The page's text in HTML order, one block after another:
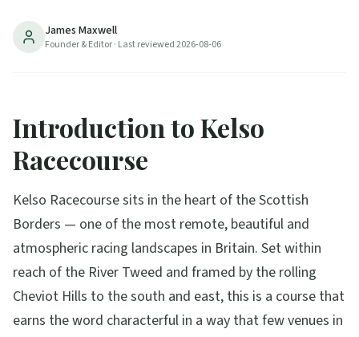
James Maxwell
Founder & Editor· Last reviewed2026-08-06
Introduction to Kelso
Racecourse
Kelso Racecourse sits in the heart of the Scottish
Borders — one of the most remote, beautiful and
atmospheric racing landscapes in Britain. Set within
reach of the River Tweed and framed by the rolling
Cheviot Hills to the south and east, this is a course that
earns the word characterful in a way that few venues in